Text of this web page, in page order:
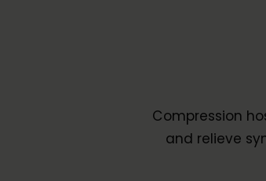
Compression
and relieve